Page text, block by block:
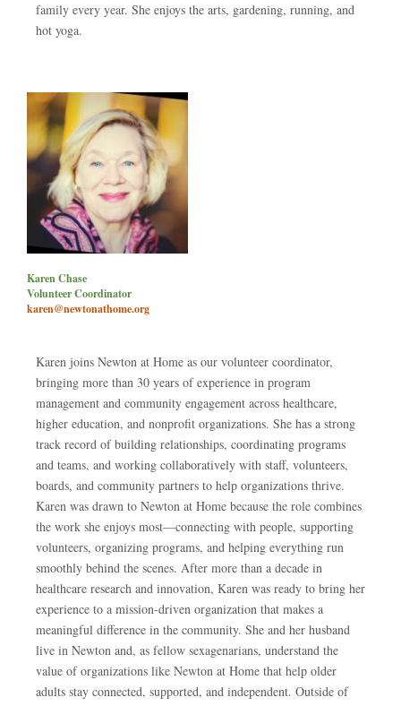
family every year. She enjoys the arts, gardening, running, and
hot yoga.
Karen Chase
Volunteer Coordinator
karen@newtonathome.org
Karen joins Newton at Home as our volunteer coordinator,
bringing more than 30 years of experience in program
management and community engagement across healthcare,
higher education, and nonprofit organizations. She has a strong
track record of building relationships, coordinating programs
and teams, and working collaboratively with staff, volunteers,
boards, and community partners to help organizations thrive.
Karen was drawn to Newton at Home because the role combines
the work she enjoys most—connecting with people, supporting
volunteers, organizing programs, and helping everything run
smoothly behind the scenes. After more than a decade in
healthcare research and innovation, Karen was ready to bring her
experience to a mission-driven organization that makes a
meaningful difference in the community. She and her husband
live in Newton and, as fellow sexagenarians, understand the
value of organizations like Newton at Home that help older
adults stay connected, supported, and independent. Outside of